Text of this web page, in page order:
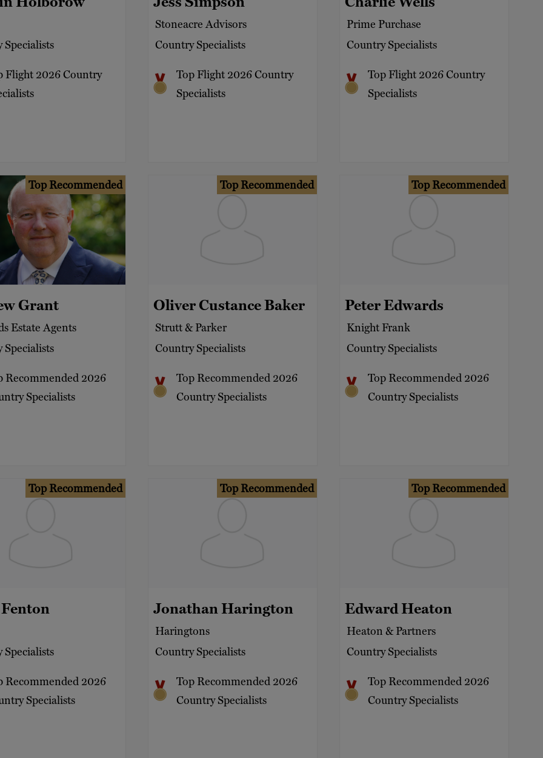
Specialists
Flight 2026 Country
Stoneacre Advisors
Country Specialists
Top Flight 2026 Country
Specialists
Prime Purchase
Country Specialists
Top Flight 2026 Country
Specialists
Top Recommended
Grant
Estate Agents
Specialists
Recommended 2026
Specialists
Top Recommended
Oliver Custance Baker
Strutt & Parker
Country Specialists
Top Recommended 2026
Country Specialists
Top Recommended
Peter Edwards
Knight Frank
Country Specialists
Top Recommended 2026
Country Specialists
Top Recommended
Specialists
Recommended 2026
Specialists
Top Recommended
Jonathan Harington
Haringtons
Country Specialists
Top Recommended 2026
Country Specialists
Top Recommended
Edward Heaton
Heaton & Partners
Country Specialists
Top Recommended 2026
Country Specialists